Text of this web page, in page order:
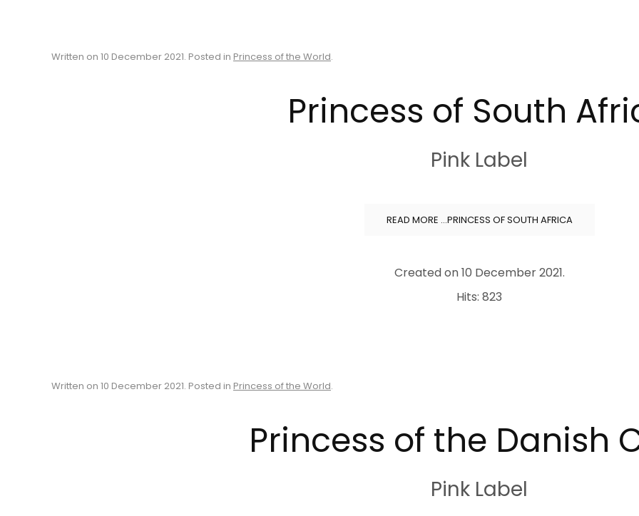
Written on 10 December 2021. Posted in Princess of the World.
Princess of South
Pink Label
READ MORE …PRINCESS OF SOUTH AFRICA
Created on10 December 2021.
Hits: 823
Written on 10 December 2021. Posted in Princess of the World.
Princess of the Danish
Pink Label